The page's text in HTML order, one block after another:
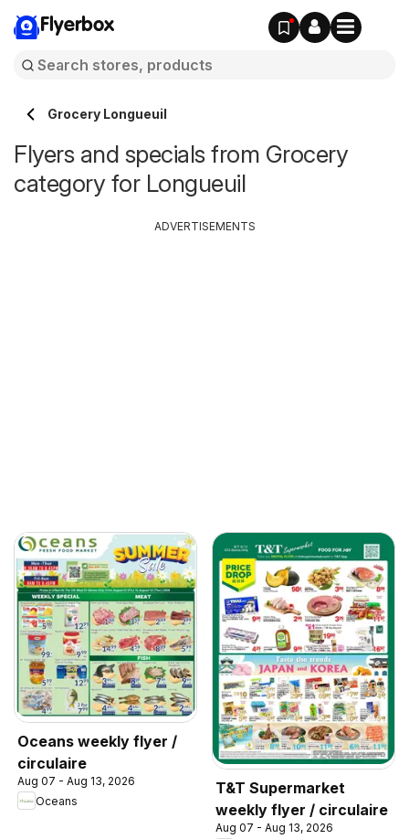
Flyerbox
Grocery Longueuil
Flyers and specials from Grocery
category for Longueuil
Oceans weekly flyer /
circulaire
Aug 07 - Aug 13, 2026
Oceans
T&T Supermarket
weekly flyer / circulaire
Aug 07 - Aug 13, 2026
ADVERTISEMENTS